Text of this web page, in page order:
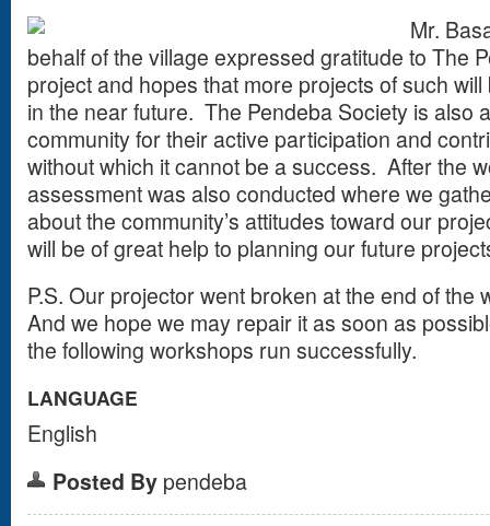
Mr.
behalf of the village expressed gratitude to The
project and hopes that more projects of such
in the near future. The Pendeba Society is also
community for their active participation and
without which it cannot be a success. After the
assessment was also conducted where we
about the community’s attitudes toward our
will be of great help to planning our future
P.S. Our projector went broken at the end of the
And we hope we may repair it as soon as
the following workshops run successfully.
LANGUAGE
English
Posted By pendeba